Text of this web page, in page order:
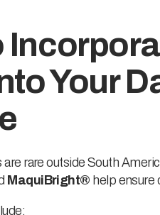
Your
are rare outside South
MaquiBright® help ensure